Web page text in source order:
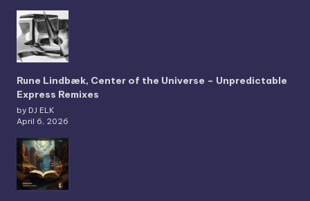
Rune Lindbæk, Center of the Universe – Unpredictable
Express Remixes
by DJ ELK
April 6, 2026